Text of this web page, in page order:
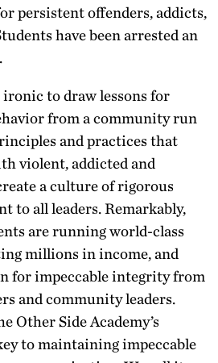
persistent offenders, addicts,
have been arrested an
to draw lessons for
from a community run
and practices that
violent, addicted and
a culture of rigorous
to all leaders. Remarkably,
are running world-class
millions in income, and
for impeccable integrity from
and community leaders.
Other Side Academy’s
to maintaining impeccable